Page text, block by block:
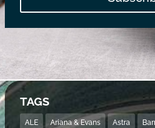
TAGS
ALE Ariana & Evans Astra